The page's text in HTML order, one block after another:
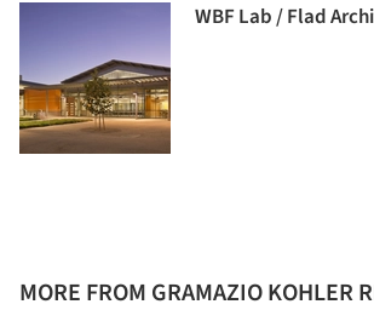
WBF Lab / Flad
MORE FROM GRAMAZIO KOHLER